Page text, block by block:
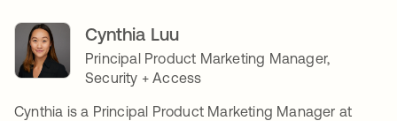
Cynthia Luu
Principal Product Marketing Manager,
Security + Access
Cynthia is a Principal Product Marketing Manager at